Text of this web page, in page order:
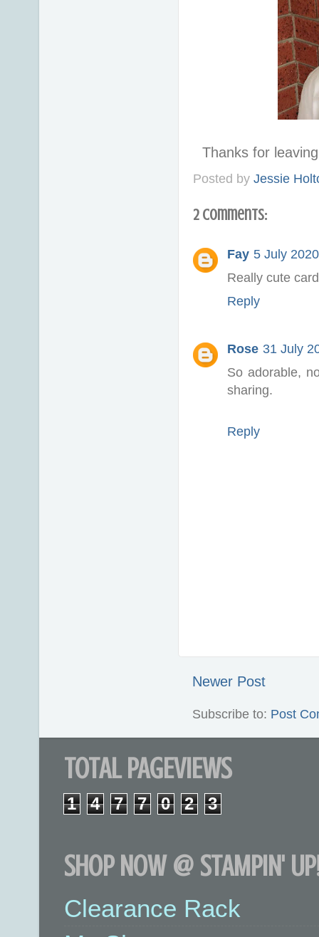
Thanks for
Posted by Jessie
2 comments:
Fay 5 July
Really cute
Reply
Rose 31 July
So adorable,
sharing.
Reply
Newer Post
Subscribe to: Post
TOTAL PAGEVIEWS
1 4 7 7 0 2 3
SHOP NOW @ STAMPIN'
Clearance Rack